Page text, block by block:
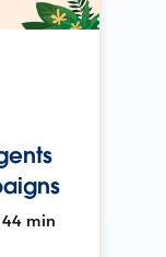
44 min